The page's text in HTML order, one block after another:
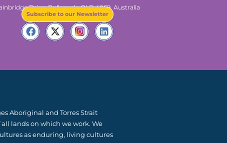
Drive, Pullenvale QLD 4069, Australia​
Subscribe to our Newsletter
Aboriginal and Torres Strait
lands on which we work. We
as enduring, living cultures